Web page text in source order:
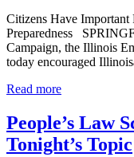
Citizens Have
Preparedness
Campaign, the Illinois
today encouraged
Read more
People’s Law
Tonight’s Topic